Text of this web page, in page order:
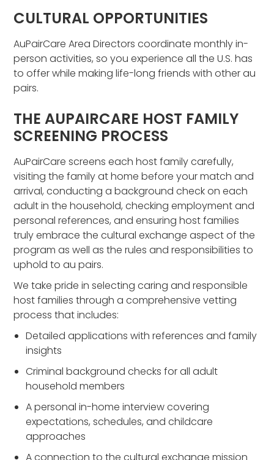
CULTURAL OPPORTUNITIES
AuPairCare Area Directors coordinate monthly in-
person activities, so you experience all the U.S. has
to offer while making life-long friends with other au
pairs.
THE AUPAIRCARE HOST FAMILY
SCREENING PROCESS
AuPairCare screens each host family carefully,
visiting the family at home before your match and
arrival, conducting a background check on each
adult in the household, checking employment and
personal references, and ensuring host families
truly embrace the cultural exchange aspect of the
program as well as the rules and responsibilities to
uphold to au pairs.
We take pride in selecting caring and responsible
host families through a comprehensive vetting
process that includes:
Detailed applications with references and family
insights
Criminal background checks for all adult
household members
A personal in-home interview covering
expectations, schedules, and childcare
approaches